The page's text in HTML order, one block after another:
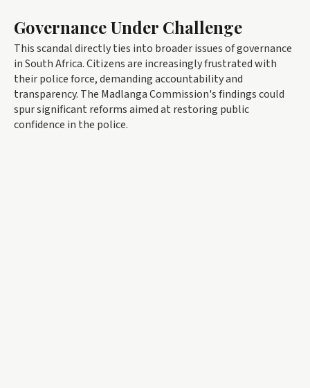
Governance Under Challenge
This scandal directly ties into broader issues of governance
in South Africa. Citizens are increasingly frustrated with
their police force, demanding accountability and
transparency. The Madlanga Commission's findings could
spur significant reforms aimed at restoring public
confidence in the police.